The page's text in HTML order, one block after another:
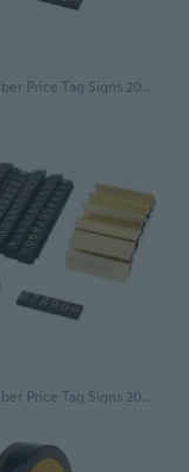
Gold Number Price Tag Signs 20Sets Arabic Numerals Together Price Cube Kit for Shopping Mall Mobile Phone Storage Price Label Board Supplies
Gold Number Price Tag Signs 20Sets Arabic Numerals Together Price Cube Kit for Shopping Mall Mobile Phone Storage Price Label Board Supplies